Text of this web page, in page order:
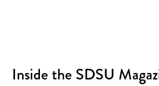
Inside the SDSU